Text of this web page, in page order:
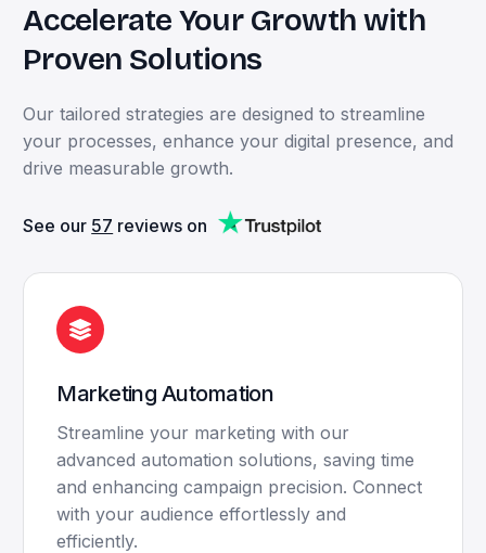
Accelerate Your Growth with
Proven Solutions
Our tailored strategies are designed to streamline
your processes, enhance your digital presence, and
drive measurable growth.
See our 57 reviews on
Marketing Automation
Streamline your marketing with our
advanced automation solutions, saving time
and enhancing campaign precision. Connect
with your audience effortlessly and
efficiently.